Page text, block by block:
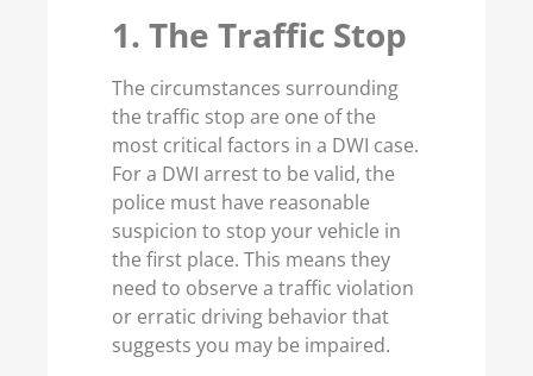
1. The Traffic Stop
The circumstances surrounding
the traffic stop are one of the
most critical factors in a DWI case.
For a DWI arrest to be valid, the
police must have reasonable
suspicion to stop your vehicle in
the first place. This means they
need to observe a traffic violation
or erratic driving behavior that
suggests you may be impaired.